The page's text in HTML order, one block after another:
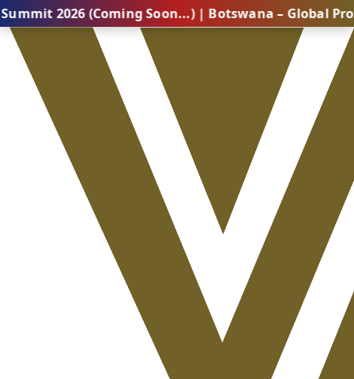
(Coming Soon...) | Botswana – Global